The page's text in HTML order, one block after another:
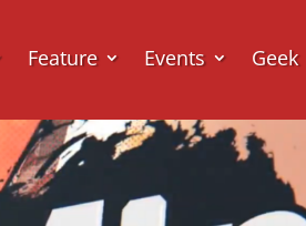
Feature Events Geek